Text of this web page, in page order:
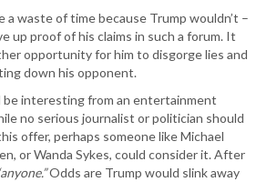
a waste of time because Trump wouldn’t –
up proof of his claims in such a forum. It
opportunity for him to disgorge lies and
down his opponent.
be interesting from an entertainment
no serious journalist or politician should
offer, perhaps someone like Michael
or Wanda Sykes, could consider it. After
Odds are Trump would slink away